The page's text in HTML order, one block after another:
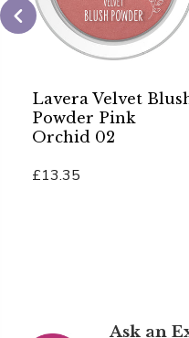
Lavera Velvet
Powder Pink
Orchid 02
£13.35
Ask an